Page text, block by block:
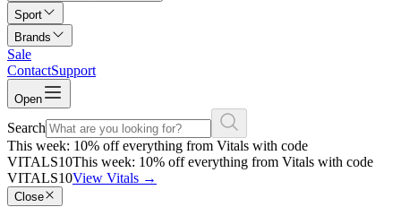
Sport
Brands
Sale
ContactSupport
Open
Search
This week: 10% off everything from Vitals with code
VITALS10This week: 10% off everything from Vitals with code
VITALS10View Vitals →
Close